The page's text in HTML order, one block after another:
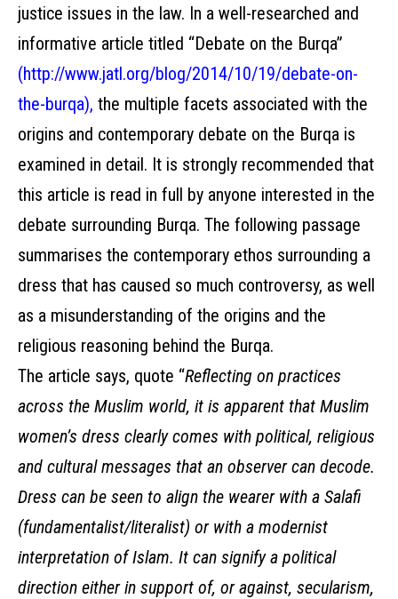
justice issues in the law. In a well-researched and
informative article titled “Debate on the Burqa”
(http://www.jatl.org/blog/2014/10/19/debate-on-
the-burqa), the multiple facets associated with the
origins and contemporary debate on the Burqa is
examined in detail. It is strongly recommended that
this article is read in full by anyone interested in the
debate surrounding Burqa. The following passage
summarises the contemporary ethos surrounding a
dress that has caused so much controversy, as well
as a misunderstanding of the origins and the
religious reasoning behind the Burqa.
The article says, quote “Reflecting on practices
across the Muslim world, it is apparent that Muslim
women’s dress clearly comes with political, religious
and cultural messages that an observer can decode.
Dress can be seen to align the wearer with a Salafi
(fundamentalist/literalist) or with a modernist
interpretation of Islam. It can signify a political
direction either in support of, or against, secularism,